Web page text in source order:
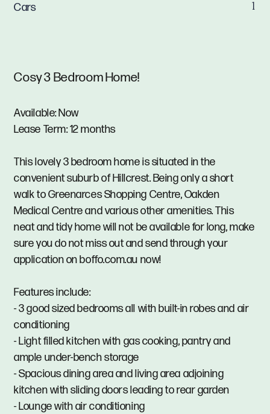
Cosy 3 Bedroom Home!
Available: Now
Lease Term: 12 months
This lovely 3 bedroom home is situated in the
convenient suburb of Hillcrest. Being only a short
walk to Greenarces Shopping Centre, Oakden
Medical Centre and various other amenities. This
neat and tidy home will not be available for long, make
sure you do not miss out and send through your
application on boffo.com.au now!
Features include:
- 3 good sized bedrooms all with built-in robes and air
conditioning
- Light filled kitchen with gas cooking, pantry and
ample under-bench storage
- Spacious dining area and living area adjoining
kitchen with sliding doors leading to rear garden
- Lounge with air conditioning
Cars 1